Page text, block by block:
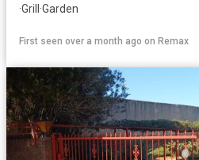
·Grill ·Garden
First seen over a month ago on Remax